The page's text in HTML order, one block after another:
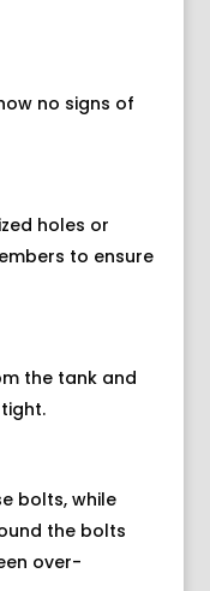
no signs of
holes or
to ensure
the tank and
bolts, while
the bolts
over-